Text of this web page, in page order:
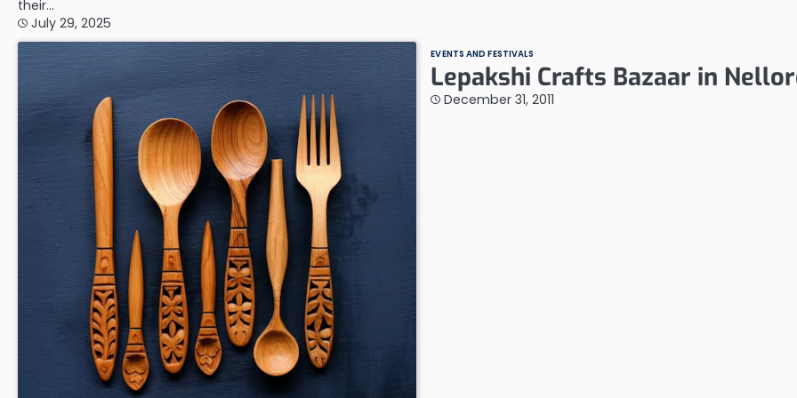
their…
July 29, 2025
EVENTS AND FESTIVALS
Lepakshi Crafts Bazaar in
December 31, 2011